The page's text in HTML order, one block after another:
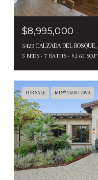
$8,995,000
5423 CALZADA DEL
5 BEDS 7 BATHS 9,160
FOR SALE MLS® 260017090